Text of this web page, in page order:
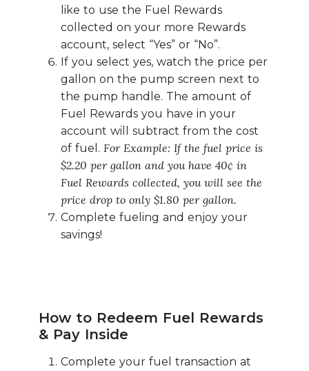
like to use the Fuel Rewards
collected on your more Rewards
account, select “Yes” or “No”.
If you select yes, watch the price per
gallon on the pump screen next to
the pump handle. The amount of
Fuel Rewards you have in your
account will subtract from the cost
of fuel. For Example: If the fuel price is
$2.20 per gallon and you have 40¢ in
Fuel Rewards collected, you will see the
price drop to only $1.80 per gallon.
Complete fueling and enjoy your
savings!
How to Redeem Fuel Rewards
& Pay Inside
Complete your fuel transaction at